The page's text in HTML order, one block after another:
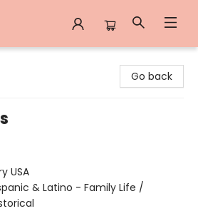
Go back
USA
& Latino - Family Life /